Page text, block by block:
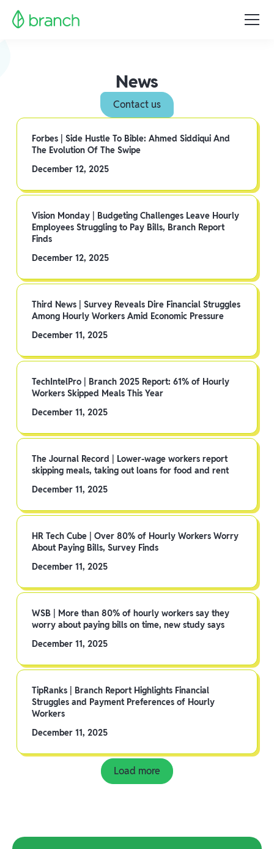
News
Contact us
Forbes | Side Hustle To Bible: Ahmed Siddiqui And
The Evolution Of The Swipe
December 12, 2025
Vision Monday | Budgeting Challenges Leave Hourly
Employees Struggling to Pay Bills, Branch Report
Finds
December 12, 2025
Third News | Survey Reveals Dire Financial Struggles
Among Hourly Workers Amid Economic Pressure
December 11, 2025
TechIntelPro | Branch 2025 Report: 61% of Hourly
Workers Skipped Meals This Year
December 11, 2025
The Journal Record | Lower-wage workers report
skipping meals, taking out loans for food and rent
December 11, 2025
HR Tech Cube | Over 80% of Hourly Workers Worry
About Paying Bills, Survey Finds
December 11, 2025
WSB | More than 80% of hourly workers say they
worry about paying bills on time, new study says
December 11, 2025
TipRanks | Branch Report Highlights Financial
Struggles and Payment Preferences of Hourly
Workers
December 11, 2025
Load more